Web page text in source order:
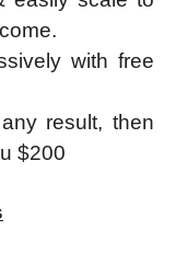
with free
result, then
$200